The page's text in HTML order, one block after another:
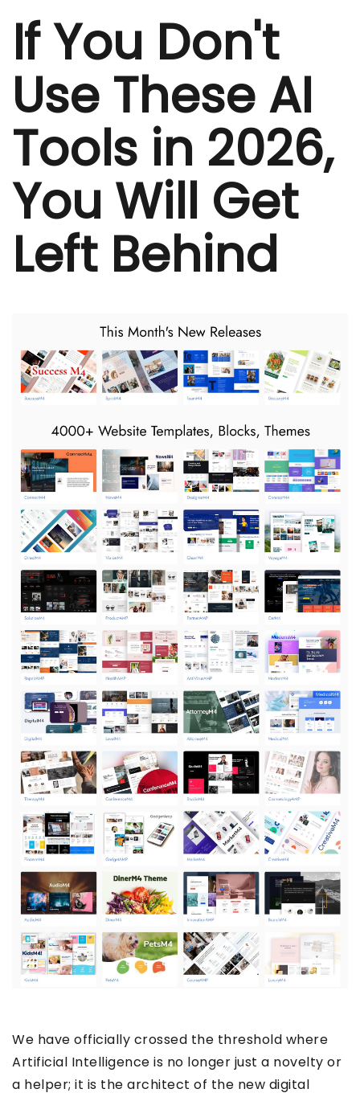
If You Don't
Use These AI
Tools in 2026,
You Will Get
Left Behind
We have officially crossed the threshold where
Artificial Intelligence is no longer just a novelty or
a helper; it is the architect of the new digital